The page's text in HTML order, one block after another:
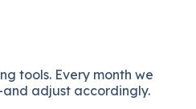
tools. Every month we
adjust accordingly.